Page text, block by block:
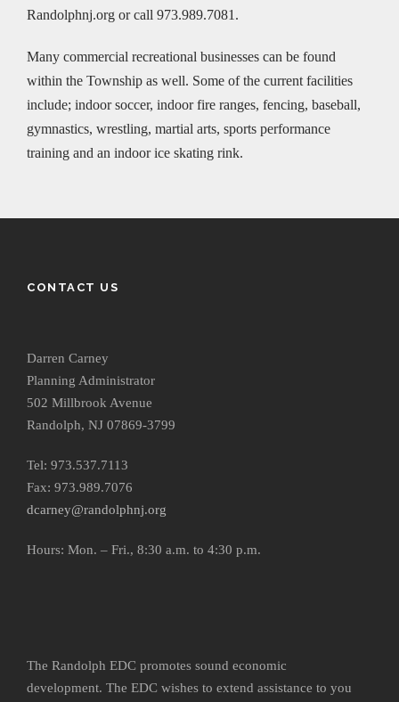
Randolphnj.org or call 973.989.7081.
Many commercial recreational businesses can be found
within the Township as well. Some of the current facilities
include; indoor soccer, indoor fire ranges, fencing, baseball,
gymnastics, wrestling, martial arts, sports performance
training and an indoor ice skating rink.
CONTACT US
Darren Carney
Planning Administrator
502 Millbrook Avenue
Randolph, NJ 07869-3799
Tel: 973.537.7113
Fax: 973.989.7076
dcarney@randolphnj.org
Hours: Mon. – Fri., 8:30 a.m. to 4:30 p.m.
The Randolph EDC promotes sound economic
development. The EDC wishes to extend assistance to you